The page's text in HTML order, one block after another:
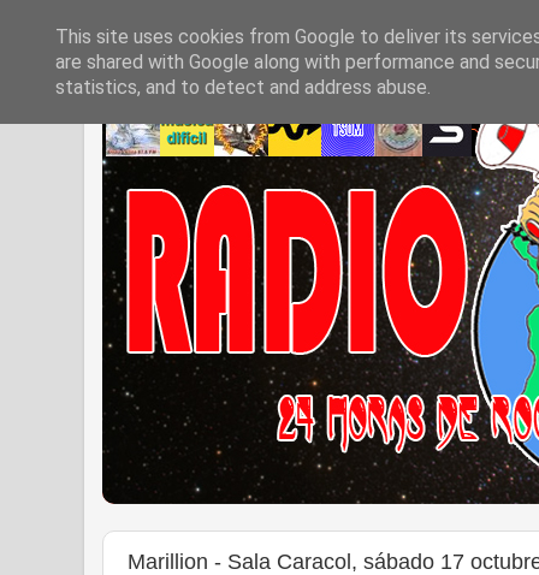
Marillion - Sala Caracol, sábado 17
This site uses cookies from Google to deliver its
are shared with Google along with performance and
statistics, and to detect and address abuse.